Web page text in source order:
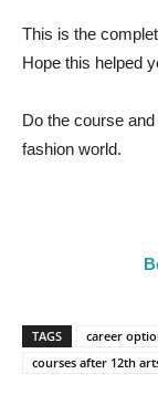
This is the
Hope this helped
Do the course
fashion world.
TAGS
career
courses after 12th